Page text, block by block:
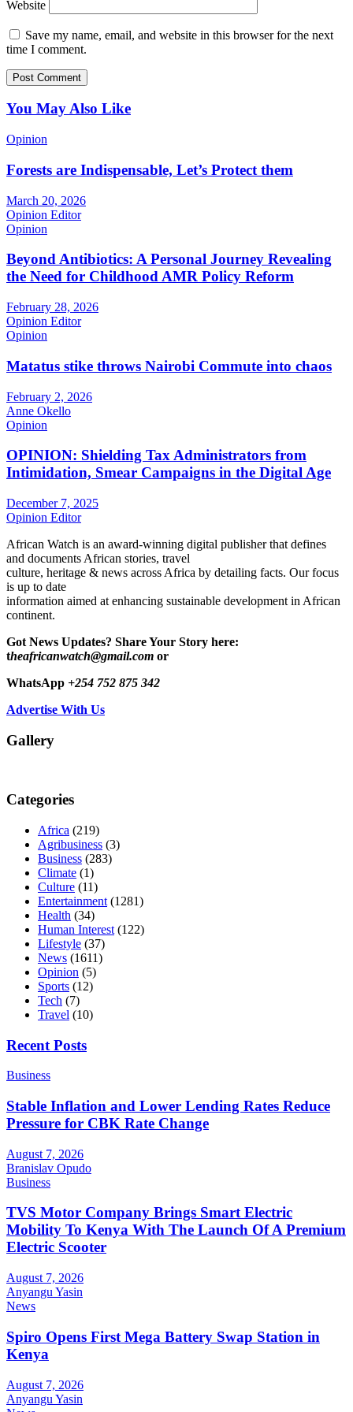
Website
Save my name, email, and website in this browser for the next
time I comment.
You May Also Like
Opinion
Forests are Indispensable, Let’s Protect them
March 20, 2026
Opinion Editor
Opinion
Beyond Antibiotics: A Personal Journey Revealing
the Need for Childhood AMR Policy Reform
February 28, 2026
Opinion Editor
Opinion
Matatus stike throws Nairobi Commute into chaos
February 2, 2026
Anne Okello
Opinion
OPINION: Shielding Tax Administrators from
Intimidation, Smear Campaigns in the Digital Age
December 7, 2025
Opinion Editor
African Watch is an award-winning digital publisher that defines
and documents African stories, travel
culture, heritage & news across Africa by detailing facts. Our focus
is up to date
information aimed at enhancing sustainable development in African
continent.
Got News Updates? Share Your Story here:
theafricanwatch@gmail.com or
WhatsApp +254 752 875 342
Advertise With Us
Gallery
Categories
Africa (219)
Agribusiness (3)
Business (283)
Climate (1)
Culture (11)
Entertainment (1281)
Health (34)
Human Interest (122)
Lifestyle (37)
News (1611)
Opinion (5)
Sports (12)
Tech (7)
Travel (10)
Recent Posts
Business
Stable Inflation and Lower Lending Rates Reduce
Pressure for CBK Rate Change
August 7, 2026
Branislav Opudo
Business
TVS Motor Company Brings Smart Electric
Mobility To Kenya With The Launch Of A Premium
Electric Scooter
August 7, 2026
Anyangu Yasin
News
Spiro Opens First Mega Battery Swap Station in
Kenya
August 7, 2026
Anyangu Yasin